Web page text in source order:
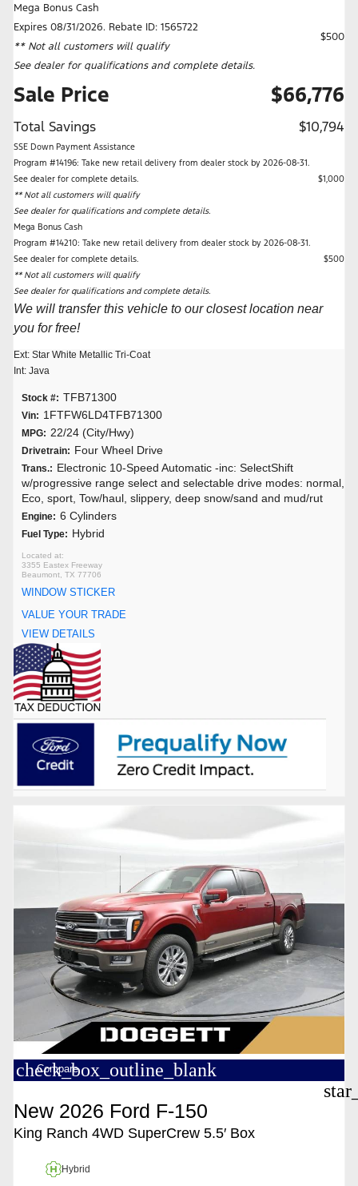
Mega Bonus Cash
Expires 08/31/2026. Rebate ID: 1565722
** Not all customers will qualify
See dealer for qualifications and complete details.
$500
Sale Price $66,776
Total Savings $10,794
SSE Down Payment Assistance
Program #14196: Take new retail delivery from dealer stock by 2026-08-31.
See dealer for complete details.
** Not all customers will qualify
See dealer for qualifications and complete details.
$1,000
Mega Bonus Cash
Program #14210: Take new retail delivery from dealer stock by 2026-08-31.
See dealer for complete details.
** Not all customers will qualify
See dealer for qualifications and complete details.
$500
We will transfer this vehicle to our closest location near
you for free!
Ext: Star White Metallic Tri-Coat
Int: Java
Stock #: TFB71300
Vin: 1FTFW6LD4TFB71300
MPG: 22/24 (City/Hwy)
Drivetrain: Four Wheel Drive
Trans.: Electronic 10-Speed Automatic -inc: SelectShift
w/progressive range select and selectable drive modes: normal,
Eco, sport, Tow/haul, slippery, deep snow/sand and mud/rut
Engine: 6 Cylinders
Fuel Type: Hybrid
3355 Eastex Freeway
Beaumont, TX 77706
WINDOW STICKER
VALUE YOUR TRADE
VIEW DETAILS
check_box_outline_blank
Compare
New 2026 Ford F-150
King Ranch 4WD SuperCrew 5.5′ Box
Hybrid